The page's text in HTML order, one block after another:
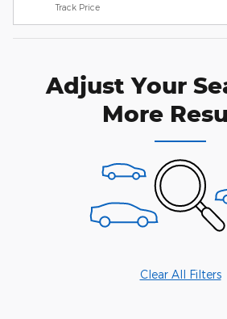
Track Price
Adjust Your
More
Clear All Filters